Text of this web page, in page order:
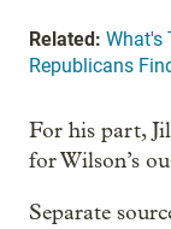
Related: What's
Republicans
For his part,
for Wilson’s
Separate